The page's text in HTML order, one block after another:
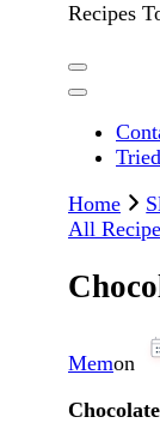
Recipes
Home
All
Memon